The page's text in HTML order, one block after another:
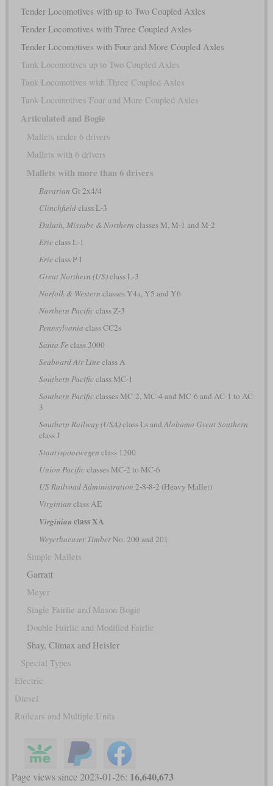
Tender Locomotives with up to Two Coupled Axles
Tender Locomotives with Three Coupled Axles
Tender Locomotives with Four and More Coupled Axles
Tank Locomotives up to Two Coupled Axles
Tank Locomotives with Three Coupled Axles
Tank Locomotives Four and More Coupled Axles
Articulated and Bogie
Mallets under 6 drivers
Mallets with 6 drivers
Mallets with more than 6 drivers
Bavarian Gt 2x4/4
Clinchfieldclass L-3
Duluth, Missabe & Northern classes M, M-1 and M-2
Erie class L-1
Erie class P-1
Great Northern (US)class L-3
Norfolk & Western classes Y4a, Y5 and Y6
Northern Pacificclass Z-3
Pennsylvania class CC2s
Santa Fe class 3000
Seaboard Air Line class A
Southern Pacificclass MC-1
Southern Pacificclasses MC-2, MC-4 and MC-6 and AC-1 to AC-
3
Southern Railway (USA)class Ls and Alabama Great Southern
class J
Staatsspoorwegen class 1200
Union Pacificclasses MC-2 to MC-6
US Railroad Administration 2-8-8-2 (Heavy Mallet)
Virginian class AE
Virginian class XA
Weyerhaeuser TimberNo. 200 and 201
Simple Mallets
Garratt
Meyer
Single Fairlie and Mason Bogie
Double Fairlie and Modified Fairlie
Shay, Climax and Heisler
Special Types
Electric
Diesel
Railcars and Multiple Units
Page views since 2023-01-26: 16,640,673